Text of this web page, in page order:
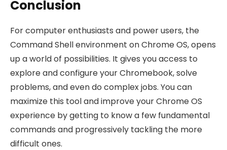
Conclusion
For computer enthusiasts and power users, the
Command Shell environment on Chrome OS, opens
up a world of possibilities. It gives you access to
explore and configure your Chromebook, solve
problems, and even do complex jobs. You can
maximize this tool and improve your Chrome OS
experience by getting to know a few fundamental
commands and progressively tackling the more
difficult ones.